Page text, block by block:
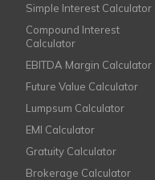
Simple Interest Calculator
Compound Interest
Calculator
EBITDA Margin Calculator
Future Value Calculator
Lumpsum Calculator
EMI Calculator
Gratuity Calculator
Brokerage Calculator